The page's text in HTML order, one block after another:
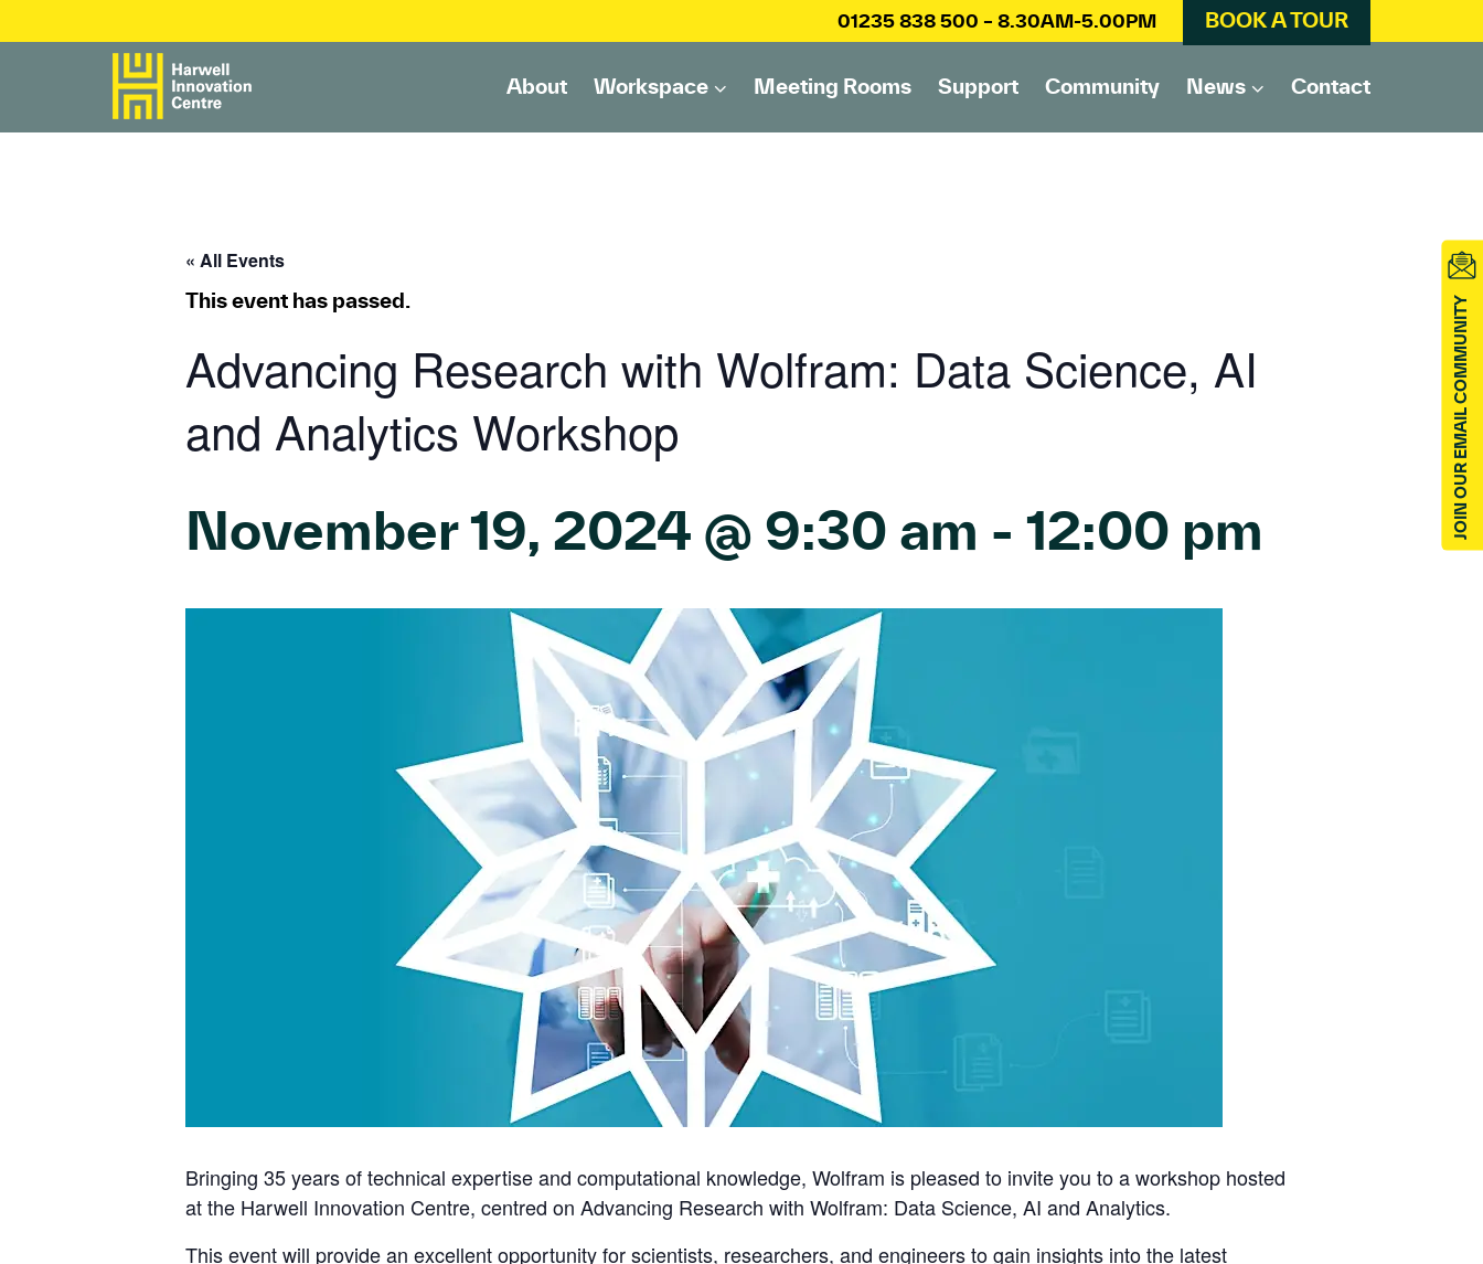
01235 838 500 – 8.30AM-5.00PM BOOK A TOUR
About Workspace Meeting Rooms Support Community News Contact
« All Events
This event has passed.
Advancing Research with Wolfram: Data Science, AI
and Analytics Workshop
November 19, 2024 @ 9:30 am - 12:00 pm
Bringing 35 years of technical expertise and computational knowledge, Wolfram is pleased to invite you to a workshop hosted
at the Harwell Innovation Centre, centred on Advancing Research with Wolfram: Data Science, AI and Analytics.
This event will provide an excellent opportunity for scientists, researchers, and engineers to gain insights into the latest
JOIN OUR EMAIL COMMUNITY